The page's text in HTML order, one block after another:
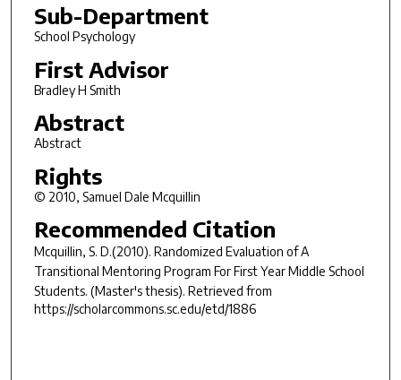
Sub-Department
School Psychology
First Advisor
Bradley H Smith
Abstract
Abstract
Rights
© 2010, Samuel Dale Mcquillin
Recommended Citation
Mcquillin, S. D.(2010). Randomized Evaluation of A
Transitional Mentoring Program For First Year Middle School
Students. (Master's thesis). Retrieved from
https://scholarcommons.sc.edu/etd/1886